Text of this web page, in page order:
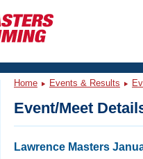
Home Events & Results
Event/Meet
Lawrence Masters